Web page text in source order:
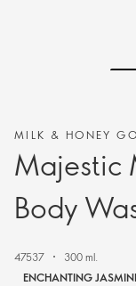
MILK & HONEY
Majestic
Body
47537
300 ml.
ENCHANTING